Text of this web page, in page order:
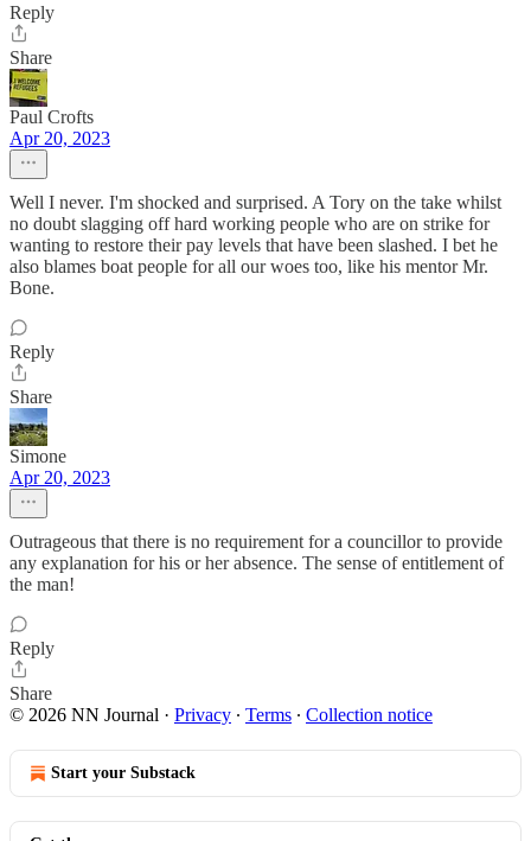
Reply
Share
Paul Crofts
Apr 20, 2023
Well I never. I'm shocked and surprised. A Tory on the take whilst
no doubt slagging off hard working people who are on strike for
wanting to restore their pay levels that have been slashed. I bet he
also blames boat people for all our woes too, like his mentor Mr.
Bone.
Reply
Share
Simone
Apr 20, 2023
Outrageous that there is no requirement for a councillor to provide
any explanation for his or her absence. The sense of entitlement of
the man!
Reply
Share
© 2026 NN Journal · Privacy ∙ Terms ∙ Collection notice
Start your Substack